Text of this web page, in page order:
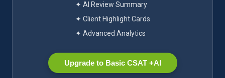
✦ AI Review Summary
✦ Client Highlight Cards
✦ Advanced Analytics
Upgrade to Basic CSAT +AI